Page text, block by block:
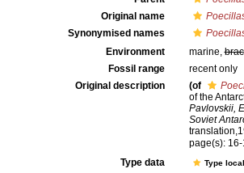
Original name
Synonymised names
Environment
marine,
Fossil range
recent only
Original description
(of
of the
Pavlovskii,
Soviet
page(s):
Type data
Type